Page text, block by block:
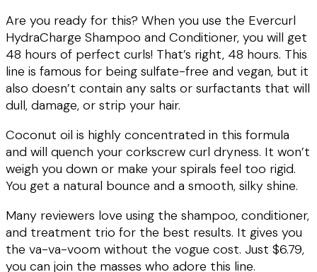
Are you ready for this? When you use the Evercurl
HydraCharge Shampoo and Conditioner, you will get
48 hours of perfect curls! That’s right, 48 hours. This
line is famous for being sulfate-free and vegan, but it
also doesn’t contain any salts or surfactants that will
dull, damage, or strip your hair.
Coconut oil is highly concentrated in this formula
and will quench your corkscrew curl dryness. It won’t
weigh you down or make your spirals feel too rigid.
You get a natural bounce and a smooth, silky shine.
Many reviewers love using the shampoo, conditioner,
and treatment trio for the best results. It gives you
the va-va-voom without the vogue cost. Just $6.79,
you can join the masses who adore this line.